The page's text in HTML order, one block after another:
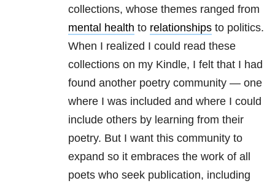
collections, whose themes ranged from
mental health to relationships to politics.
When I realized I could read these
collections on my Kindle, I felt that I had
found another poetry community — one
where I was included and where I could
include others by learning from their
poetry. But I want this community to
expand so it embraces the work of all
poets who seek publication, including